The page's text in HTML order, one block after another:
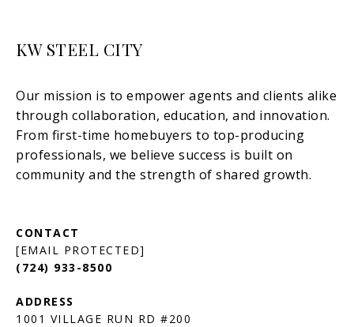
KW STEEL CITY
[EMAIL PROTECTED]
(724) 933-8500
1001 VILLAGE RUN RD #200